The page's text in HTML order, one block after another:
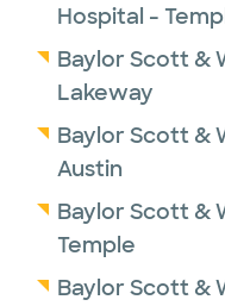
Hospital -
Baylor Scott &
Lakeway
Baylor Scott &
Austin
Baylor Scott &
Temple
Baylor Scott &